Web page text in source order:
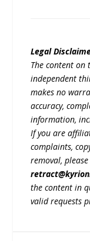
Legal
The content on
independent
makes no
accuracy,
information,
If you are
complaints,
removal,
the content in
valid requests